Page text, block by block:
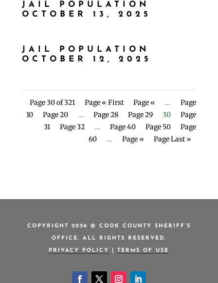
JAIL POPULATION
OCTOBER 13, 2025
JAIL POPULATION
OCTOBER 12, 2025
Page 30 of 321 Page « First Page « ...
Page
10
Page 20 ... Page 28 Page 29 30
Page
31
Page 32 ... Page 40 Page 50
Page
60
... Page » Page Last »
COPYRIGHT 2026 © COOK COUNTY SHERIFF’S
OFFICE. ALL RIGHTS RESERVED.
PRIVACY POLICY TERMS OF USE